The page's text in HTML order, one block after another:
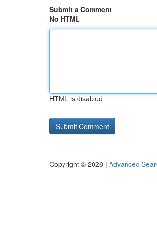
Submit a Comment
No HTML
HTML is disabled
Copyright © 2026 | Advanced